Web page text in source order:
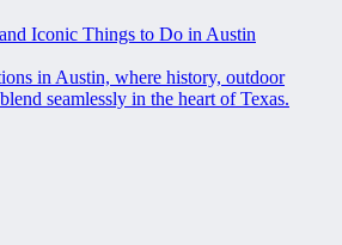
Iconic Things to Do in Austin
in Austin, where history, outdoor
seamlessly in the heart of Texas.